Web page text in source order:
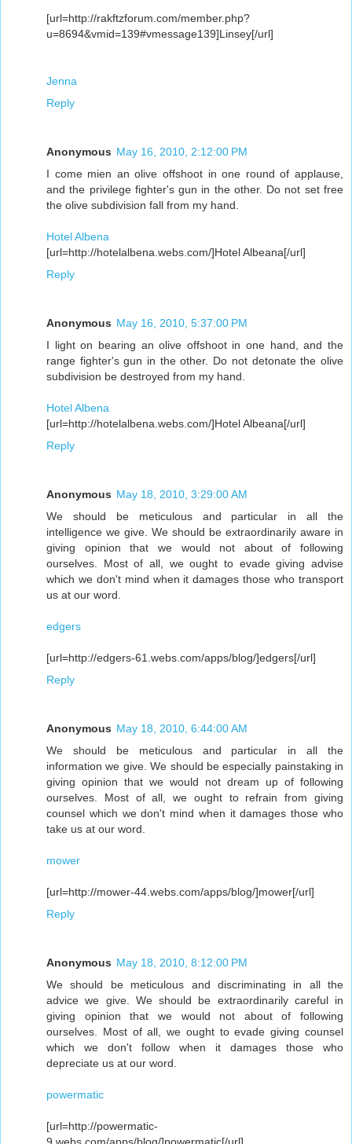
[url=http://rakftzforum.com/member.php?
u=8694&vmid=139#vmessage139]Linsey[/url]
Jenna
Reply
Anonymous May 16, 2010, 2:12:00 PM
I come mien an olive offshoot in one round of applause,
and the privilege fighter's gun in the other. Do not set free
the olive subdivision fall from my hand.
Hotel Albena
[url=http://hotelalbena.webs.com/]Hotel Albeana[/url]
Reply
Anonymous May 16, 2010, 5:37:00 PM
I light on bearing an olive offshoot in one hand, and the
range fighter's gun in the other. Do not detonate the olive
subdivision be destroyed from my hand.
Hotel Albena
[url=http://hotelalbena.webs.com/]Hotel Albeana[/url]
Reply
Anonymous May 18, 2010, 3:29:00 AM
We should be meticulous and particular in all the
intelligence we give. We should be extraordinarily aware in
giving opinion that we would not about of following
ourselves. Most of all, we ought to evade giving advise
which we don't mind when it damages those who transport
us at our word.
edgers
[url=http://edgers-61.webs.com/apps/blog/]edgers[/url]
Reply
Anonymous May 18, 2010, 6:44:00 AM
We should be meticulous and particular in all the
information we give. We should be especially painstaking in
giving opinion that we would not dream up of following
ourselves. Most of all, we ought to refrain from giving
counsel which we don't mind when it damages those who
take us at our word.
mower
[url=http://mower-44.webs.com/apps/blog/]mower[/url]
Reply
Anonymous May 18, 2010, 8:12:00 PM
We should be meticulous and discriminating in all the
advice we give. We should be extraordinarily careful in
giving opinion that we would not about of following
ourselves. Most of all, we ought to evade giving counsel
which we don't follow when it damages those who
depreciate us at our word.
powermatic
[url=http://powermatic-